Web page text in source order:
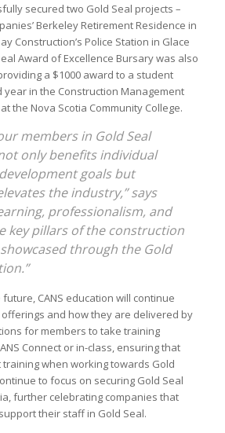
secured two Gold Seal projects –
Berkeley Retirement Residence in
Construction’s Police Station in Glace
Award of Excellence Bursary was also
a $1000 award to a student
in the Construction Management
the Nova Scotia Community College.
members in Gold Seal
only benefits individual
goals but
the industry,” says
professionalism, and
key pillars of the construction
through the Gold
CANS education will continue
and how they are delivered by
for members to take training
Connect or in-class, ensuring that
when working towards Gold
to focus on securing Gold Seal
further celebrating companies that
their staff in Gold Seal.